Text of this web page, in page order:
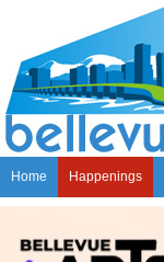
Home Happenings